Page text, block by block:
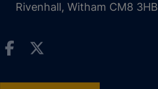
Rivenhall, Witham CM8 3HB